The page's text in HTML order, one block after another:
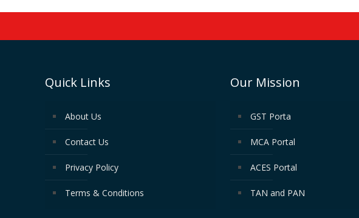
Quick Links
About Us
Contact Us
Privacy Policy
Terms & Conditions
Our Mission
GST Porta
MCA Portal
ACES Portal
TAN and PAN